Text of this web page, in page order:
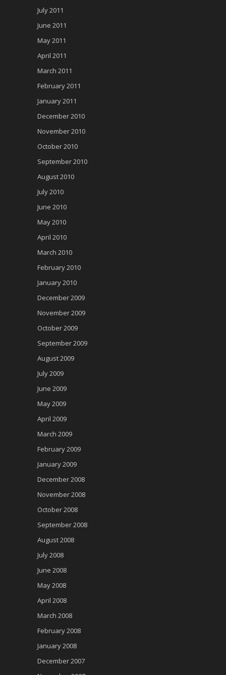
July 2011
June 2011
May 2011
April 2011
March 2011
February 2011
January 2011
December 2010
November 2010
October 2010
September 2010
August 2010
July 2010
June 2010
May 2010
April 2010
March 2010
February 2010
January 2010
December 2009
November 2009
October 2009
September 2009
August 2009
July 2009
June 2009
May 2009
April 2009
March 2009
February 2009
January 2009
December 2008
November 2008
October 2008
September 2008
August 2008
July 2008
June 2008
May 2008
April 2008
March 2008
February 2008
January 2008
December 2007